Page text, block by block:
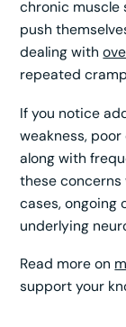
chronic muscle
push
dealing with
repeated
If you notice
weakness,
along with
these concerns
cases, ongoing
underlying
Read more on
support your